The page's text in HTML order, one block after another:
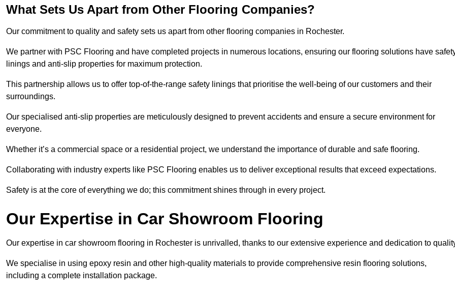
What Sets Us Apart from Other Flooring Companies?
Our commitment to quality and safety sets us apart from other flooring companies in Rochester.
We partner with PSC Flooring and have completed projects in numerous locations, ensuring our flooring solutions have
linings and anti-slip properties for maximum protection.
This partnership allows us to offer top-of-the-range safety linings that prioritise the well-being of our customers and their
surroundings.
Our specialised anti-slip properties are meticulously designed to prevent accidents and ensure a secure environment for
everyone.
Whether it’s a commercial space or a residential project, we understand the importance of durable and safe flooring.
Collaborating with industry experts like PSC Flooring enables us to deliver exceptional results that exceed expectations.
Safety is at the core of everything we do; this commitment shines through in every project.
Our Expertise in Car Showroom Flooring
Our expertise in car showroom flooring in Rochester is unrivalled, thanks to our extensive experience and dedication to
We specialise in using epoxy resin and other high-quality materials to provide comprehensive resin flooring solutions,
including a complete installation package.